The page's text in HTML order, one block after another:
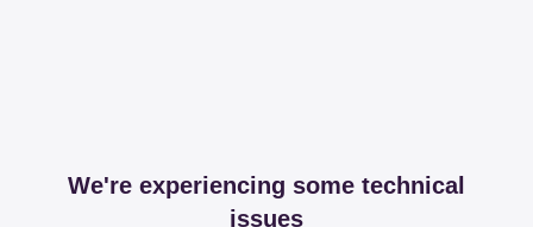
We're experiencing some technical
issues